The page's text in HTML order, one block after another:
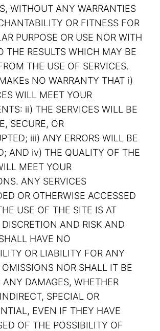
WITHOUT ANY WARRANTIES
OR FITNESS FOR
PURPOSE OR USE NOR WITH
THE RESULTS WHICH MAY BE
THE USE OF SERVICES.
NO WARRANTY THAT i)
WILL MEET YOUR
ii) THE SERVICES WILL BE
SECURE, OR
iii) ANY ERRORS WILL BE
AND iv) THE QUALITY OF THE
MEET YOUR
ANY SERVICES
OR OTHERWISE ACCESSED
USE OF THE SITE IS AT
AND RISK AND
HAVE NO
OR LIABILITY FOR ANY
OMISSIONS NOR SHALL IT BE
ANY DAMAGES, WHETHER
SPECIAL OR
EVEN IF THEY HAVE
OF THE POSSIBILITY OF